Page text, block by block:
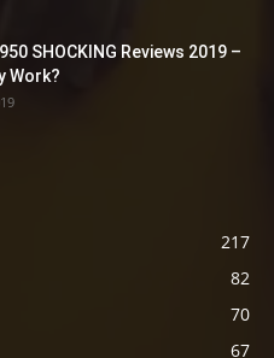
SHOCKING Reviews 2019 –
Work?
217
82
70
67